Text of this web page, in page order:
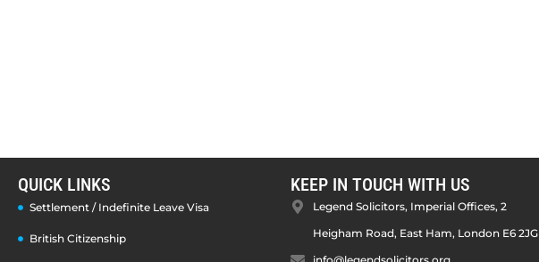
QUICK LINKS
Settlement / Indefinite Leave Visa
British Citizenship
KEEP IN TOUCH WITH US
Legend Solicitors, Imperial Offices, 2
Heigham Road, East Ham, London E6 2JG